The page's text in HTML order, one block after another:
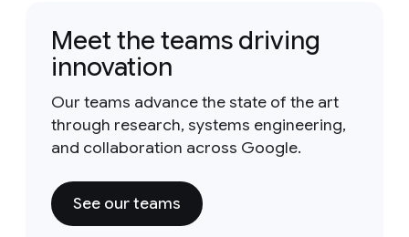
Meet the teams driving
innovation
Our teams advance the state of the art
through research, systems engineering,
and collaboration across Google.
See our teams